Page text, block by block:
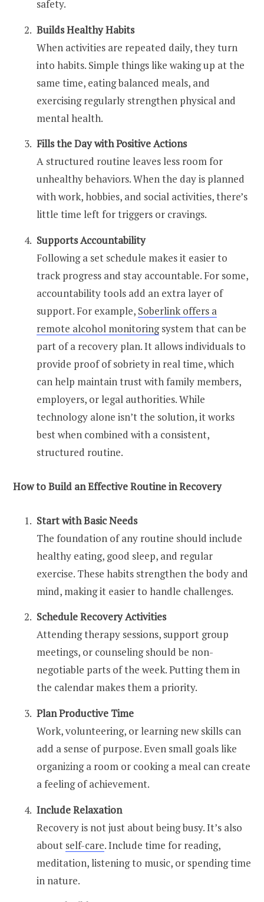
safety.
Builds Healthy Habits
When activities are repeated daily, they turn
into habits. Simple things like waking up at the
same time, eating balanced meals, and
exercising regularly strengthen physical and
mental health.
Fills the Day with Positive Actions
A structured routine leaves less room for
unhealthy behaviors. When the day is planned
with work, hobbies, and social activities, there’s
little time left for triggers or cravings.
Supports Accountability
Following a set schedule makes it easier to
track progress and stay accountable. For some,
accountability tools add an extra layer of
support. For example, Soberlink offers a
remote alcohol monitoringsystem that can be
part of a recovery plan. It allows individuals to
provide proof of sobriety in real time, which
can help maintain trust with family members,
employers, or legal authorities. While
technology alone isn’t the solution, it works
best when combined with a consistent,
structured routine.
How to Build an Effective Routine in Recovery
Start with Basic Needs
The foundation of any routine should include
healthy eating, good sleep, and regular
exercise. These habits strengthen the body and
mind, making it easier to handle challenges.
Schedule Recovery Activities
Attending therapy sessions, support group
meetings, or counseling should be non-
negotiable parts of the week. Putting them in
the calendar makes them a priority.
Plan Productive Time
Work, volunteering, or learning new skills can
add a sense of purpose. Even small goals like
organizing a room or cooking a meal can create
a feeling of achievement.
Include Relaxation
Recovery is not just about being busy. It’s also
about self-care. Include time for reading,
meditation, listening to music, or spending time
in nature.